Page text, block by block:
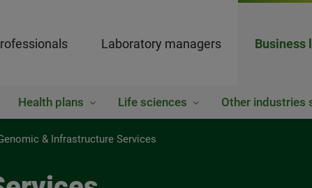
Laboratory managers Business
Health plans Life sciences Other industries
& Infrastructure Services